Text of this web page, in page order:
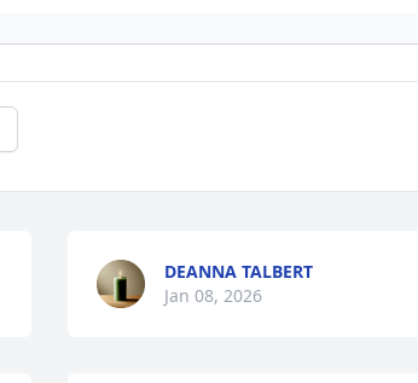
DEANNA TALBERT
Jan 08, 2026